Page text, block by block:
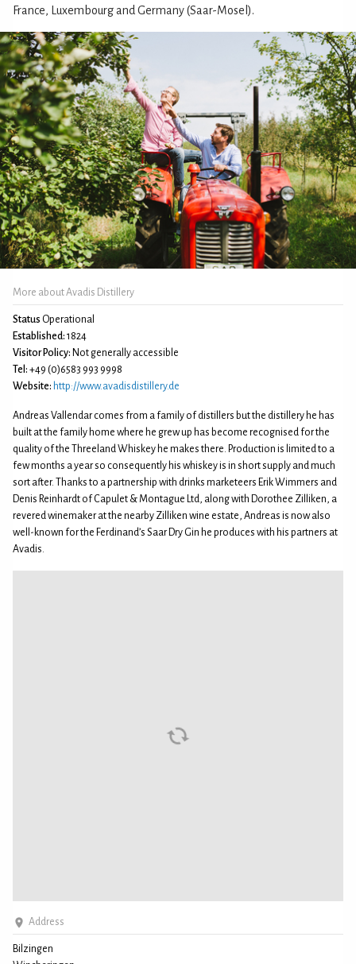
More about Avadis Distillery
Status Operational
Established: 1824
Visitor Policy: Not generally accessible
Tel: +49 (0)6583 993 9998
Website: http://www.avadisdistillery.de
Andreas Vallendar comes from a family of distillers but the distillery he has
built at the family home where he grew up has become recognised for the
quality of the Threeland Whiskey he makes there. Production is limited to a
few months a year so consequently his whiskey is in short supply and much
sort after. Thanks to a partnership with drinks marketeers Erik Wimmers and
Denis Reinhardt of Capulet & Montague Ltd, along with Dorothee Zilliken, a
revered winemaker at the nearby Zilliken wine estate, Andreas is now also
well-known for the Ferdinand’s Saar Dry Gin he produces with his partners at
Avadis.
Address
Bilzingen
France, Luxembourg and Germany (Saar-Mosel).